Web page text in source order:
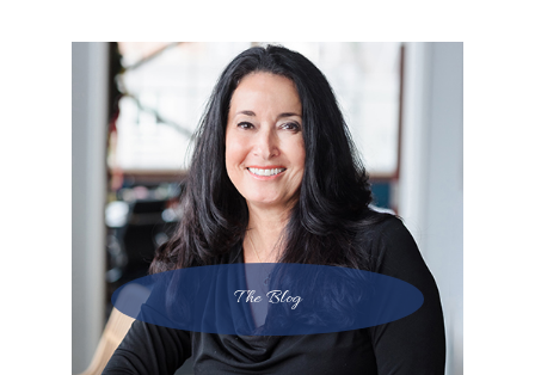
The Blog